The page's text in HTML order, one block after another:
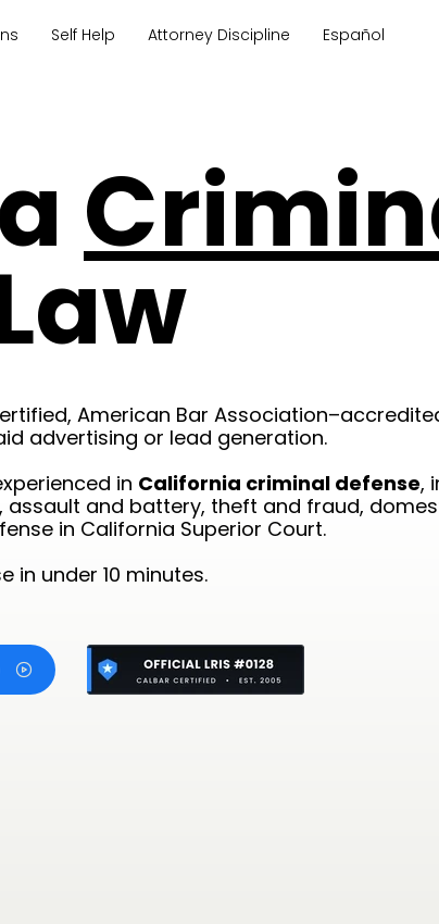
Self Help Attorney Discipline Español
American Bar
advertising or lead generation.
in California criminal defense,
assault and battery, theft and fraud,
in California Superior Court.
in under 10 minutes.